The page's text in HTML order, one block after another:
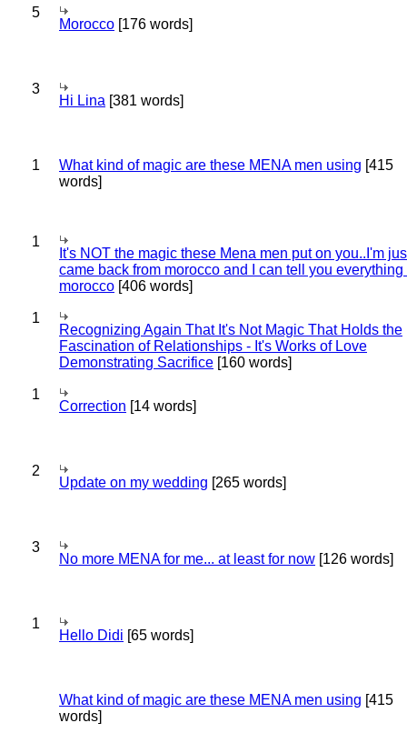
5
Morocco [176 words]
3
Hi Lina [381 words]
1 What kind of magic are these MENA men using [415
words]
1
It's NOT the magic these Mena men put on you..I'm
came back from morocco and I can tell you everything
morocco [406 words]
1
Recognizing Again That It's Not Magic That Holds the
Fascination of Relationships - It's Works of Love
Demonstrating Sacrifice [160 words]
1
Correction [14 words]
2
Update on my wedding [265 words]
3
No more MENA for me... at least for now [126 words]
1
Hello Didi [65 words]
What kind of magic are these MENA men using [415
words]